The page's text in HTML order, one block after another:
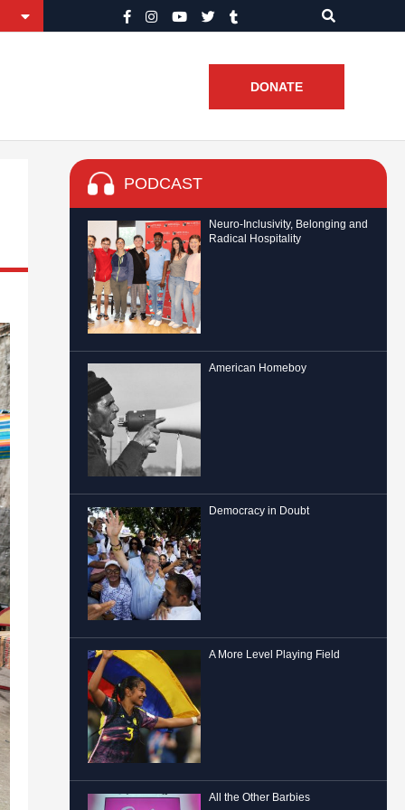
DONATE
PODCAST
Neuro-Inclusivity, Belonging and
Radical Hospitality
American Homeboy
Democracy in Doubt
A More Level Playing Field
All the Other Barbies